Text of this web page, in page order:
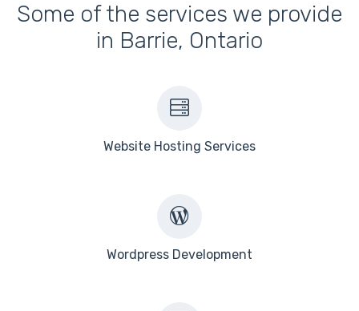
Some of the services we provide
in Barrie, Ontario
Website Hosting Services
Wordpress Development